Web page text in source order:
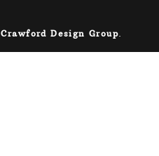
Crawford Design Group.